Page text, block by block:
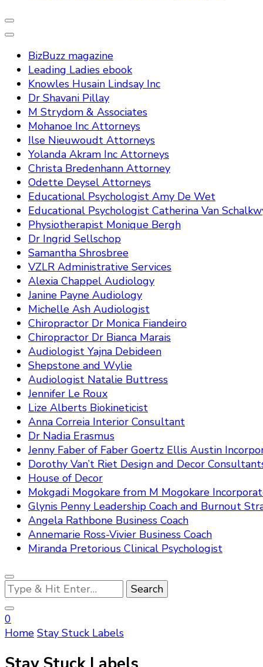
BizBuzz magazine
Leading Ladies ebook
Knowles Husain Lindsay Inc
Dr Shavani Pillay
M Strydom & Associates
Mohanoe Inc Attorneys
Ilse Nieuwoudt Attorneys
Yolanda Akram Inc Attorneys
Christa Bredenhann Attorney
Odette Deysel Attorneys
Educational Psychologist Amy De Wet
Educational Psychologist Catherina Van
Physiotherapist Monique Bergh
Dr Ingrid Sellschop
Samantha Shrosbree
VZLR Administrative Services
Alexia Chappel Audiology
Janine Payne Audiology
Michelle Ash Audiologist
Chiropractor Dr Monica Fiandeiro
Chiropractor Dr Bianca Marais
Audiologist Yajna Debideen
Shepstone and Wylie
Audiologist Natalie Buttress
Jennifer Le Roux
Lize Alberts Biokineticist
Anna Correia Interior Consultant
Dr Nadia Erasmus
Jenny Faber of Faber Goertz Ellis Austin
Dorothy Van’t Riet Design and Decor
House of Decor
Mokgadi Mogokare from M Mogokare
Glynis Penny Leadership Coach and Burnout
Angela Rathbone Business Coach
Annemarie Ross-Vivier Business Coach
Miranda Pretorious Clinical Psychologist
Looking
for
Something?
0
Home Stay Stuck Labels